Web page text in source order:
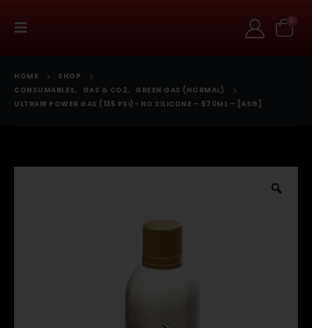
0
HOME
SHOP
CONSUMABLES, GAS & CO2,
GREEN GAS (NORMAL)
ULTRAIR POWER GAS (135 PSI)- NO SILICONE – 570ML – [ASG]